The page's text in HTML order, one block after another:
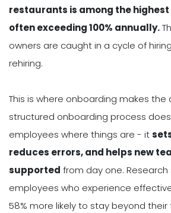
restaurants is among the
often exceeding 100% annually.
owners are caught in a cycle of
rehiring.
This is where onboarding makes the
structured onboarding process
employees where things are - it
reduces errors, and helps new
supported from day one.
employees who experience
58% more likely to stay beyond their